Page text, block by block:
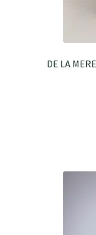
DE LA